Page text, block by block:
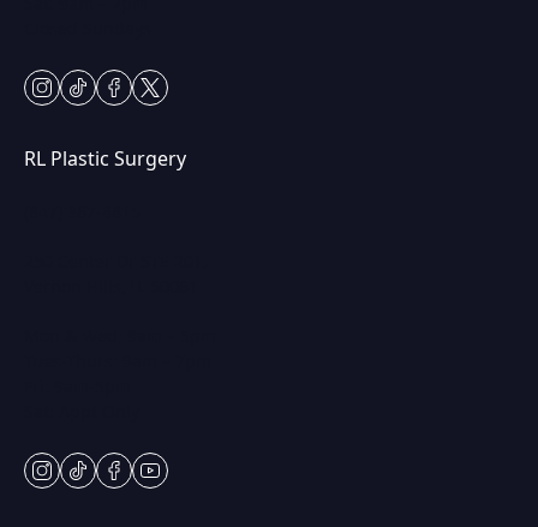
instagram
tiktokfacebook
twitter
RL Plastic Surgery
instagram
tiktokfacebook
youtube